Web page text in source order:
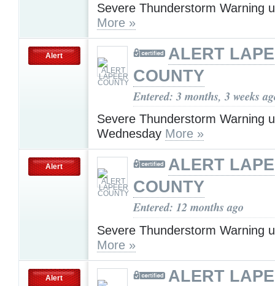
Severe Thunderstorm Warning
More »
Alert
ALERT
COUNTY
Entered: 3 months, 3 weeks
Severe Thunderstorm Warning
Wednesday More »
Alert
ALERT
COUNTY
Entered: 12 months ago
Severe Thunderstorm Warning
More »
Alert
ALERT